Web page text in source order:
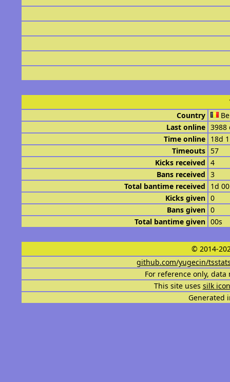
Country
Last online 3988
Time online 18d
Timeouts 57
Kicks received 4
Bans received 3
Total bantime received
1d
Kicks given 0
Bans given 0
Total bantime given 00s
© 2014-
github.com/yugecin/
For reference only,
This site uses silk
Generated